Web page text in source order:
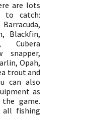
are lots
to catch:
Blackfin,
Cubera
snapper,
Opah,
trout and
can also
as
game.
fishing